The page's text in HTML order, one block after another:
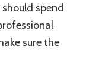
spend
sure the